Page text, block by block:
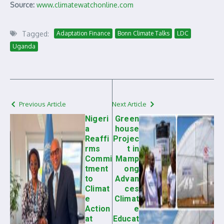
Source: www.climatewatchonline.com
Tagged: Adaptation Finance Bonn Climate Talks
LDC
Uganda
Previous Article
Nigeri
a
Reaffi
rms
Commi
tment
to
Climat
e
Action
at
Next Article
Green
house
Projec
t in
Mamp
ong
Advan
ces
Climat
e
Educat